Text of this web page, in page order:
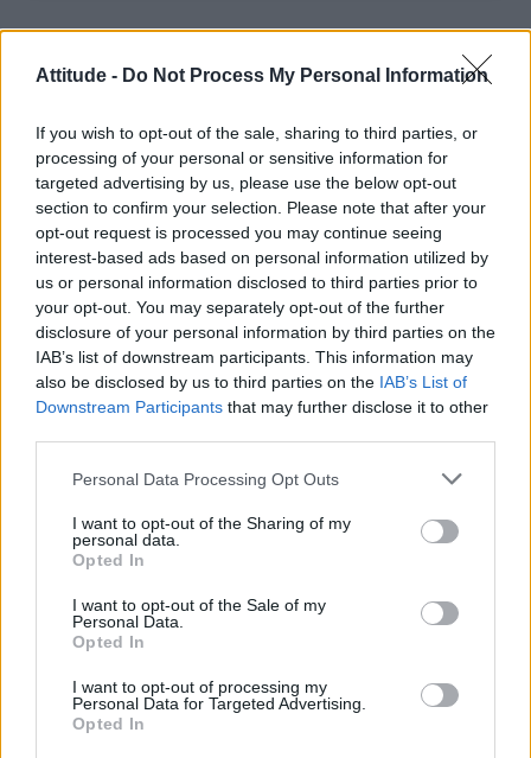
Attitude - Do Not Process My Personal Information
If you wish to opt-out of the sale, sharing to third parties, or
processing of your personal or sensitive information for
targeted advertising by us, please use the below opt-out
section to confirm your selection. Please note that after your
opt-out request is processed you may continue seeing
interest-based ads based on personal information utilized by
us or personal information disclosed to third parties prior to
your opt-out. You may separately opt-out of the further
disclosure of your personal information by third parties on the
IAB’s list of downstream participants. This information may
also be disclosed by us to third parties on the IAB’s List of
Downstream Participants that may further disclose it to other
Personal Data Processing Opt Outs
I want to opt-out of the Sharing of my
personal data.
Opted In
I want to opt-out of the Sale of my
Personal Data.
Opted In
I want to opt-out of processing my
Personal Data for Targeted Advertising.
Opted In
Trending
Model Christian Hogue adresses Pedro Pascal ‘boyfriend’
rumours
First look at Denise Welch in Benidorm is Murder
(EXCLUSIVE)
Róisín Murphy criticises Madonna for supporting
transgender people
Olympic skier Gus Kenworthy announces engagement to
boyfriend Andrew Rigby
A Friend of Dorothy: Watch the Oscar-nominated short film
with Miriam Margolyes in full exclusively on Attitude now
Attitude
Culture
Newsletter